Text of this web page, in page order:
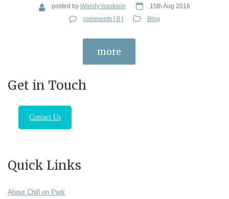
posted by Wendy Issokson
15th Aug 2016
comments [ 0 ]
Blog
more
Get in Touch
Contact Us
Quick Links
About Chill on Park